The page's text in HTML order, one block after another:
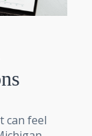
can feel